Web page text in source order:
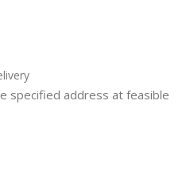
specified address at feasible